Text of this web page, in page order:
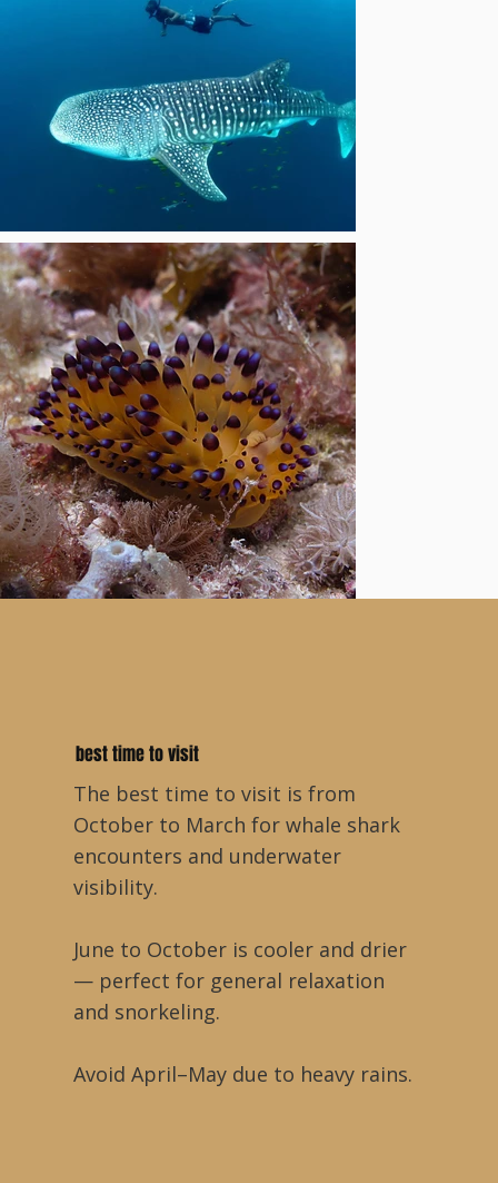
best time to visit
The best time to visit is from
October to March for whale shark
encounters and underwater
visibility.
June to October is cooler and drier
— perfect for general relaxation
and snorkeling.
Avoid April–May due to heavy rains.